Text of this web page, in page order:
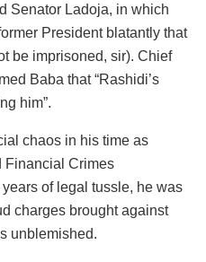
Senator Ladoja, in which
President blatantly that
be imprisoned, sir). Chief
Baba that “Rashidi’s
him”.
chaos in his time as
Financial Crimes
of legal tussle, he was
charges brought against
unblemished.